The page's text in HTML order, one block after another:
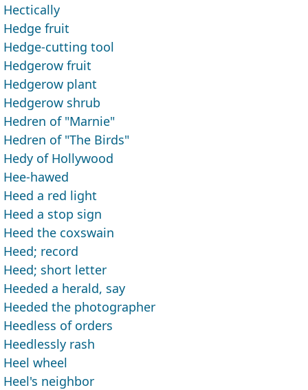
Hectically
Hedge fruit
Hedge-cutting tool
Hedgerow fruit
Hedgerow plant
Hedgerow shrub
Hedren of "Marnie"
Hedren of "The Birds"
Hedy of Hollywood
Hee-hawed
Heed a red light
Heed a stop sign
Heed the coxswain
Heed; record
Heed; short letter
Heeded a herald, say
Heeded the photographer
Heedless of orders
Heedlessly rash
Heel wheel
Heel's neighbor